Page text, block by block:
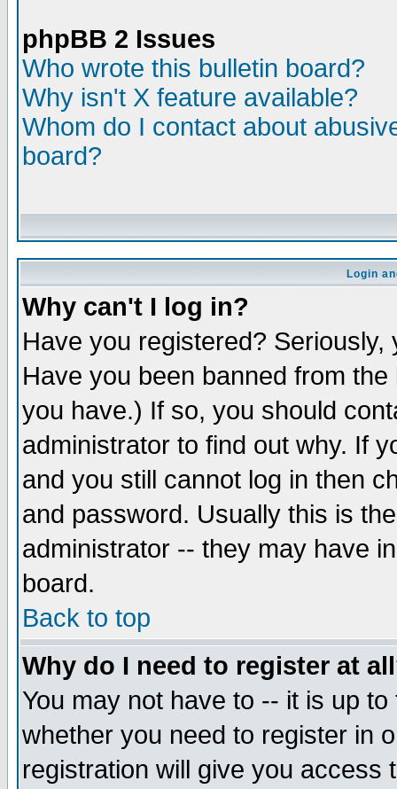
phpBB 2 Issues
Who wrote this bulletin board?
Why isn't X feature available?
Whom do I contact about
board?
Login
Why can't I log in?
Have you registered?
Have you been banned from
you have.) If so, you should
administrator to find out why. If
and you still cannot log in then
and password. Usually this is
administrator -- they may have
board.
Back to top
Why do I need to register at
You may not have to -- it is up
whether you need to register in
registration will give you access